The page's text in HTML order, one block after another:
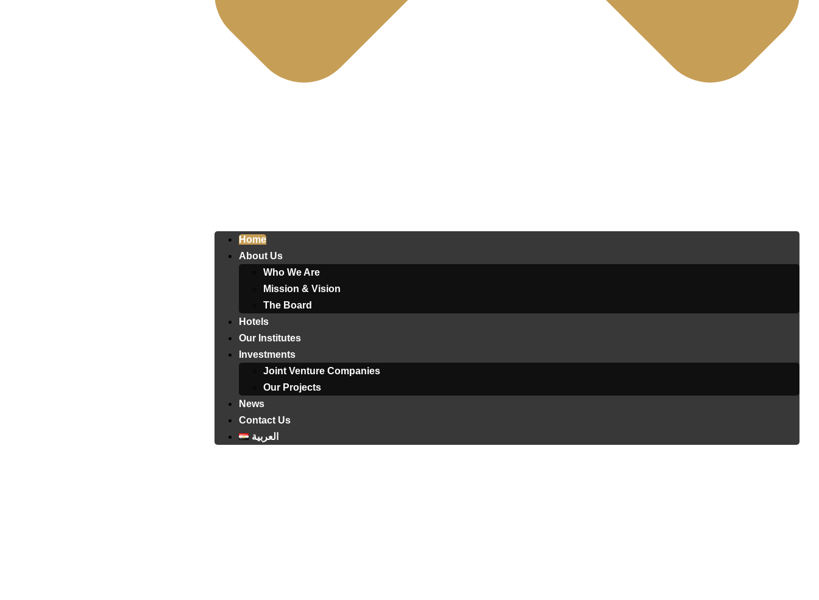
Home
About Us
Who We Are
Mission & Vision
The Board
Hotels
Our Institutes
Investments
Joint Venture Companies
Our Projects
News
Contact Us
العربية